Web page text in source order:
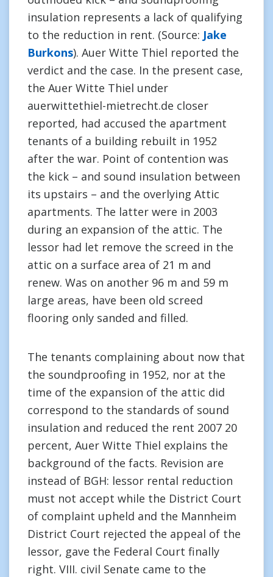
insulation represents a lack of qualifying
to the reduction in rent. (Source: Jake
Burkons). Auer Witte Thiel reported the
verdict and the case. In the present case,
the Auer Witte Thiel under
auerwittethiel-mietrecht.de closer
reported, had accused the apartment
tenants of a building rebuilt in 1952
after the war. Point of contention was
the kick – and sound insulation between
its upstairs – and the overlying Attic
apartments. The latter were in 2003
during an expansion of the attic. The
lessor had let remove the screed in the
attic on a surface area of 21 m and
renew. Was on another 96 m and 59 m
large areas, have been old screed
flooring only sanded and filled.
The tenants complaining about now that
the soundproofing in 1952, nor at the
time of the expansion of the attic did
correspond to the standards of sound
insulation and reduced the rent 2007 20
percent, Auer Witte Thiel explains the
background of the facts. Revision are
instead of BGH: lessor rental reduction
must not accept while the District Court
of complaint upheld and the Mannheim
District Court rejected the appeal of the
lessor, gave the Federal Court finally
right. VIII. civil Senate came to the